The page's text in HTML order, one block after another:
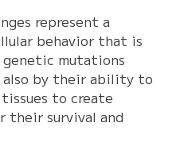
represent a
behavior that is
mutations
by their ability to
to create
their survival and